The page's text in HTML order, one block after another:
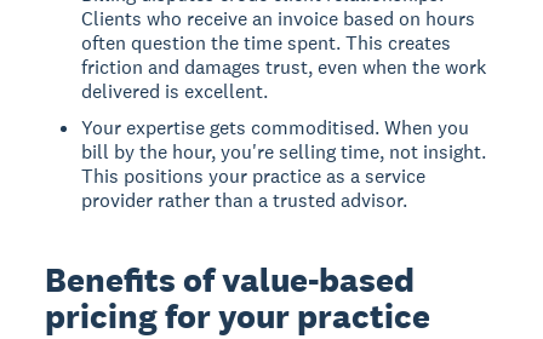
Clients who receive an invoice based on hours
often question the time spent. This creates
friction and damages trust, even when the work
delivered is excellent.
Your expertise gets commoditised. When you
bill by the hour, you're selling time, not insight.
This positions your practice as a service
provider rather than a trusted advisor.
Benefits of value-based
pricing for your practice